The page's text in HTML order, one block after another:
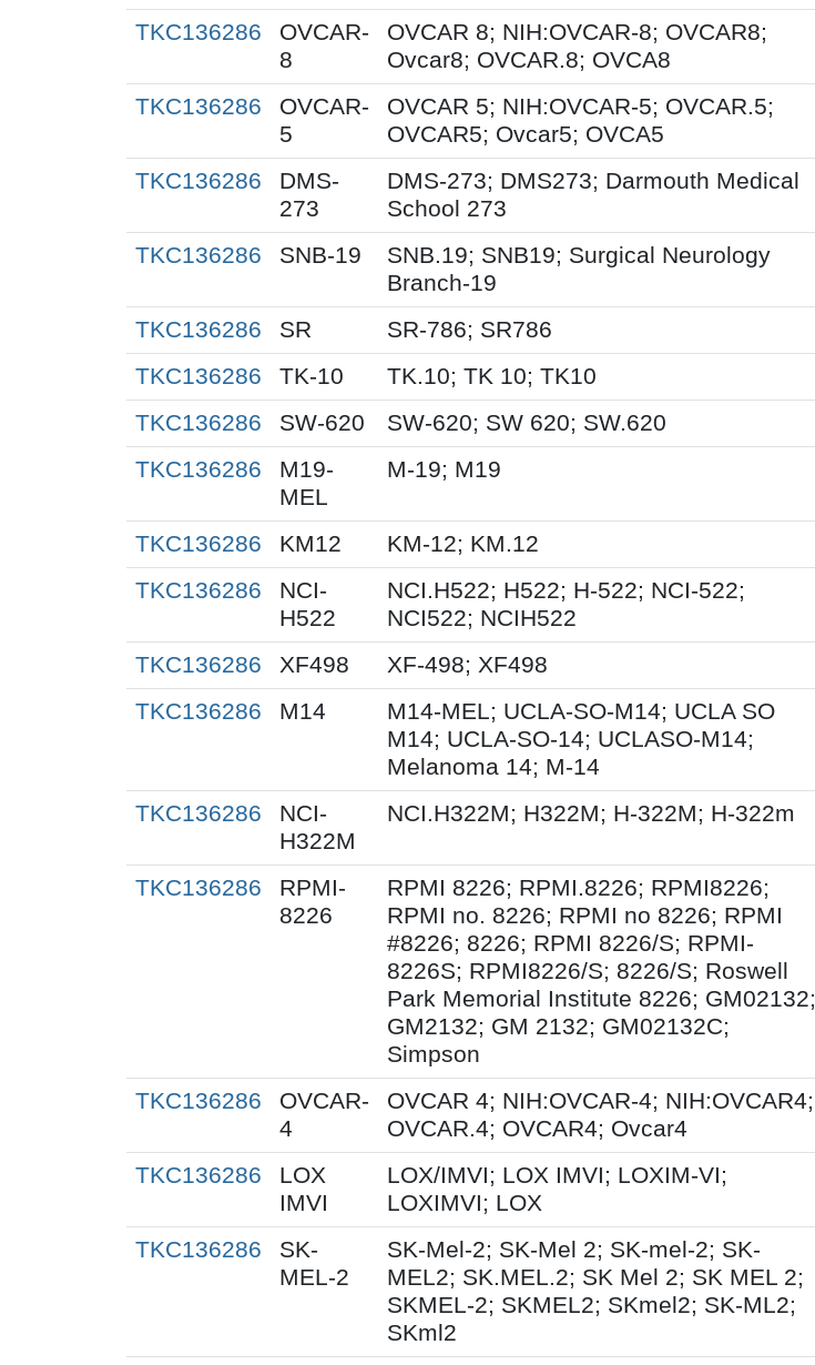
TKC136286
OVCAR-
8
OVCAR 8; NIH:OVCAR-8; OVCAR8;
Ovcar8; OVCAR.8; OVCA8
TKC136286
OVCAR-
5
OVCAR 5; NIH:OVCAR-5; OVCAR.5;
OVCAR5; Ovcar5; OVCA5
TKC136286
DMS-
273
DMS-273; DMS273; Darmouth Medical
School 273
TKC136286 SNB-19
SNB.19; SNB19; Surgical Neurology
Branch-19
TKC136286 SR SR-786; SR786
TKC136286
TK-10 TK.10; TK 10; TK10
TKC136286
SW-620 SW-620; SW 620; SW.620
TKC136286
M19-
MEL
M-19; M19
TKC136286 KM12 KM-12; KM.12
TKC136286
NCI-
H522
NCI.H522; H522; H-522; NCI-522;
NCI522; NCIH522
TKC136286 XF498 XF-498; XF498
TKC136286
M14
M14-MEL; UCLA-SO-M14; UCLA SO
M14; UCLA-SO-14; UCLASO-M14;
Melanoma 14; M-14
TKC136286
NCI-
H322M
NCI.H322M; H322M; H-322M; H-322m
TKC136286
RPMI-
8226
RPMI 8226; RPMI.8226; RPMI8226;
RPMI no. 8226; RPMI no 8226; RPMI
#8226; 8226; RPMI 8226/S; RPMI-
8226S; RPMI8226/S; 8226/S; Roswell
Park Memorial Institute 8226; GM02132;
GM2132; GM 2132; GM02132C;
Simpson
TKC136286
OVCAR-
4
OVCAR 4; NIH:OVCAR-4; NIH:OVCAR4;
OVCAR.4; OVCAR4; Ovcar4
TKC136286
LOX
IMVI
LOX/IMVI; LOX IMVI; LOXIM-VI;
LOXIMVI; LOX
TKC136286
SK-
MEL-2
SK-Mel-2; SK-Mel 2; SK-mel-2; SK-
MEL2; SK.MEL.2; SK Mel 2; SK MEL 2;
SKMEL-2; SKMEL2; SKmel2; SK-ML2;
SKml2